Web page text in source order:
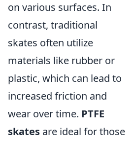
on various surfaces. In
contrast, traditional
skates often utilize
materials like rubber or
plastic, which can lead to
increased friction and
wear over time. PTFE
skates are ideal for those